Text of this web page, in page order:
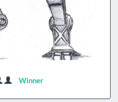
Winner